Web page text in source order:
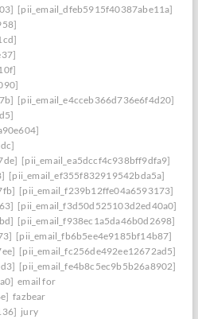
[pii_email_dfeb5915f40387abe11a]
[pii_email_e4cceb366d736e6f4d20]
[pii_email_ea5dccf4c938bff9dfa9]
[pii_email_ef355f832919542bda5a]
[pii_email_f239b12ffe04a6593173]
[pii_email_f3d50d525103d2ed40a0]
[pii_email_f938ec1a5da46b0d2698]
[pii_email_fb6b5ee4e9185bf14b87]
[pii_email_fc256de492ee12672ad5]
[pii_email_fe4b8c5ec9b5b26a8902]
email for
fazbear
jury